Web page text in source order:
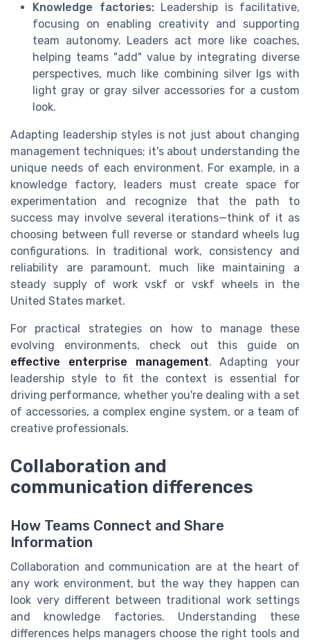
Knowledge factories:Leadership is facilitative,
focusing on enabling creativity and supporting
team autonomy. Leaders act more like coaches,
helping teams "add" value by integrating diverse
perspectives, much like combining silver lgs with
light gray or gray silver accessories for a custom
look.
Adapting leadership styles is not just about changing
management techniques; it's about understanding the
unique needs of each environment. For example, in a
knowledge factory, leaders must create space for
experimentation and recognize that the path to
success may involve several iterations—think of it as
choosing between full reverse or standard wheels lug
configurations. In traditional work, consistency and
reliability are paramount, much like maintaining a
steady supply of work vskf or vskf wheels in the
United States market.
For practical strategies on how to manage these
evolving environments, check out this guide on
effective enterprise management. Adapting your
leadership style to fit the context is essential for
driving performance, whether you're dealing with a set
of accessories, a complex engine system, or a team of
creative professionals.
Collaboration and
communication differences
How Teams Connect and Share
Information
Collaboration and communication are at the heart of
any work environment, but the way they happen can
look very different between traditional work settings
and knowledge factories. Understanding these
differences helps managers choose the right tools and